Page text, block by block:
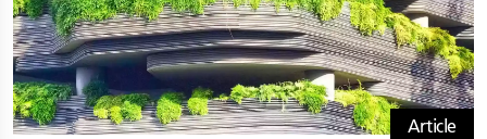
Article